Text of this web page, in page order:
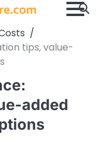
tips, value-
added